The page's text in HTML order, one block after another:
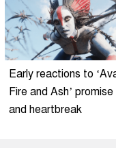
Early reactions to
Fire and Ash’
and heartbreak